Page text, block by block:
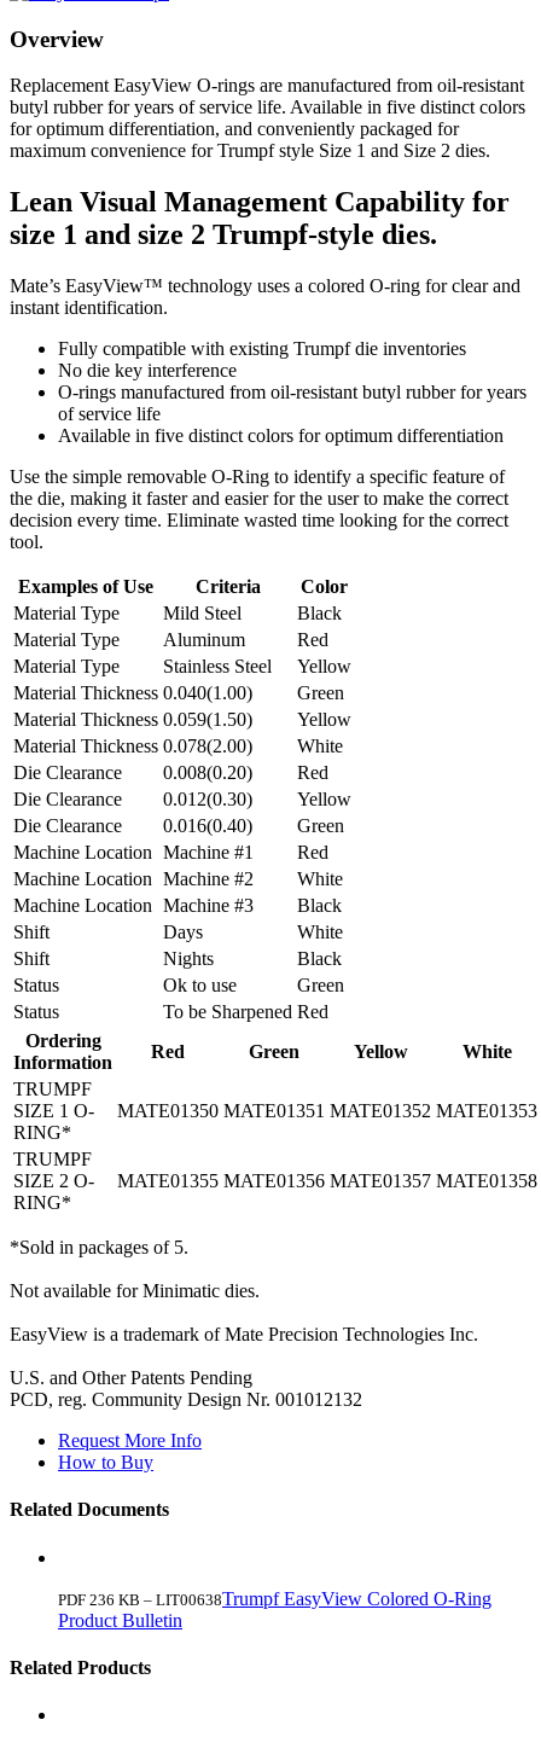
Overview
Replacement EasyView O-rings are manufactured from oil-resistant
butyl rubber for years of service life. Available in five distinct colors
for optimum differentiation, and conveniently packaged for
maximum convenience for Trumpf style Size 1 and Size 2 dies.
Lean Visual Management Capability for
size 1 and size 2 Trumpf-style dies.
Mate’s EasyView™ technology uses a colored O-ring for clear and
instant identification.
Fully compatible with existing Trumpf die inventories
No die key interference
O-rings manufactured from oil-resistant butyl rubber for years
of service life
Available in five distinct colors for optimum differentiation
Use the simple removable O-Ring to identify a specific feature of
the die, making it faster and easier for the user to make the correct
decision every time. Eliminate wasted time looking for the correct
tool.
Examples of Use Criteria
Color
Material Type
Mild Steel
Black
Material Type
Aluminum
Red
Material Type
Stainless Steel
Yellow
Material Thickness 0.040(1.00)
Green
Material Thickness 0.059(1.50)
Yellow
Material Thickness 0.078(2.00)
White
Die Clearance
0.008(0.20)
Red
Die Clearance
0.012(0.30)
Yellow
Die Clearance
0.016(0.40)
Green
Machine Location Machine #1
Red
Machine Location Machine #2
White
Machine Location Machine #3
Black
Shift
Days
White
Shift
Nights
Black
Status
Ok to use
Green
Status
To be Sharpened Red
Ordering
Information
Red Green Yellow
White
TRUMPF
SIZE 1 O-
RING*
MATE01350 MATE01351 MATE01352 MATE01353
TRUMPF
SIZE 2 O-
RING*
MATE01355 MATE01356 MATE01357 MATE01358
*Sold in packages of 5.
Not available for Minimatic dies.
EasyView is a trademark of Mate Precision Technologies Inc.
U.S. and Other Patents Pending
PCD, reg. Community Design Nr. 001012132
Request More Info
How to Buy
Related Documents
PDF 236 KB – LIT00638Trumpf EasyView Colored O-Ring
Product Bulletin
Related Products